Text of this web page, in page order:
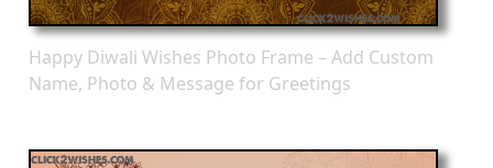
Happy Diwali Wishes Photo Frame – Add Custom
Name, Photo & Message for Greetings